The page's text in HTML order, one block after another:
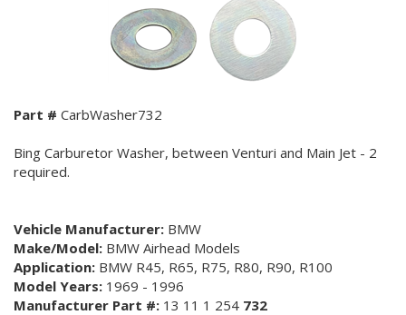
Part # CarbWasher732
Bing Carburetor Washer, between Venturi and Main Jet - 2
required.
Vehicle Manufacturer: BMW
Make/Model: BMW Airhead Models
Application: BMW R45, R65, R75, R80, R90, R100
Model Years: 1969 - 1996
Manufacturer Part #: 13 11 1 254 732